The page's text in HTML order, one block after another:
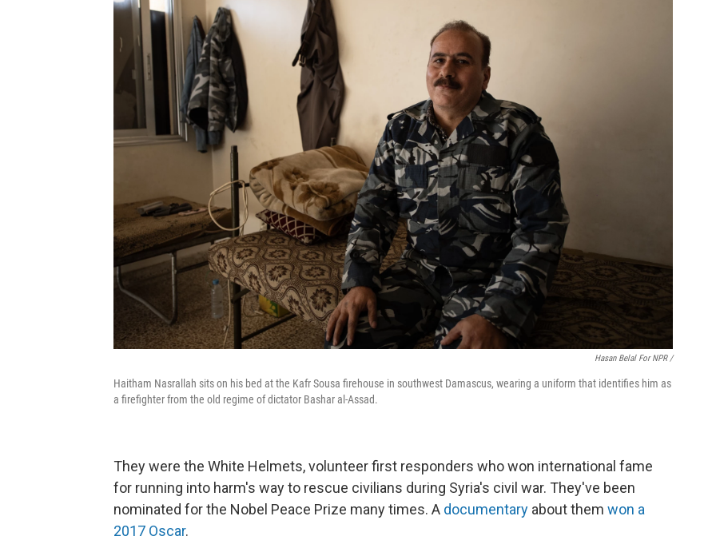
Hasan Belal For NPR /
Haitham Nasrallah sits on his bed at the Kafr Sousa firehouse in southwest Damascus, wearing a uniform that identifies him as
a firefighter from the old regime of dictator Bashar al-Assad.
They were the White Helmets, volunteer first responders who won international fame
for running into harm's way to rescue civilians during Syria's civil war. They've been
nominated for the Nobel Peace Prize many times. A documentary about them won a
2017 Oscar.